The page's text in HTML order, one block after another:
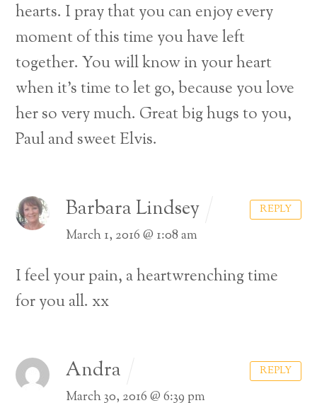
hearts. I pray that you can enjoy every
moment of this time you have left
together. You will know in your heart
when it’s time to let go, because you love
her so very much. Great big hugs to you,
Paul and sweet Elvis.
Barbara Lindsey
March 1, 2016 @ 1:08 am
I feel your pain, a heartwrenching time
for you all. xx
REPLY
Andra
March 30, 2016 @ 6:39 pm
REPLY